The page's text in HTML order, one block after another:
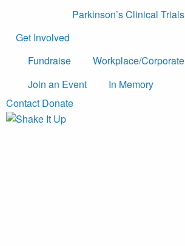
Parkinson’s Clinical Trials
Get Involved
Fundraise
Workplace/Corporate
Join an Event
In Memory
Contact Donate